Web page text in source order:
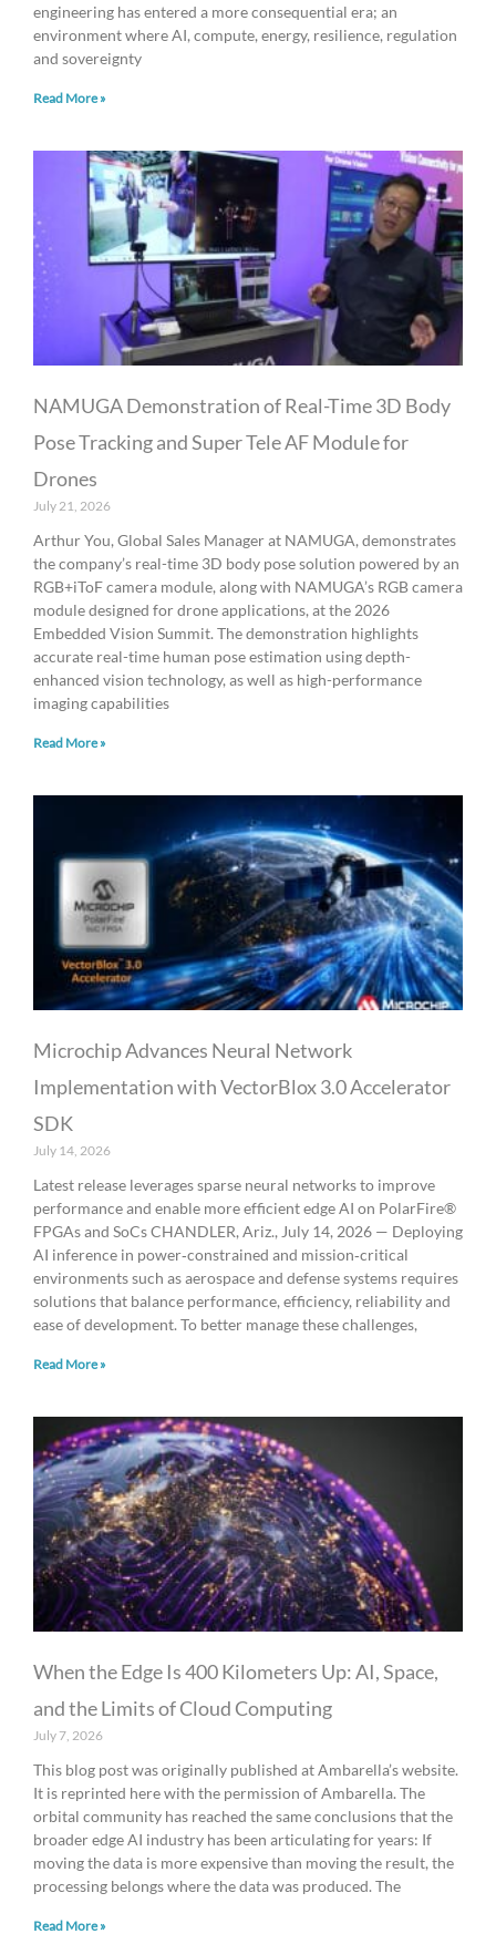
engineering has entered a more consequential era; an
environment where AI, compute, energy, resilience, regulation
and sovereignty
Read More »
NAMUGA Demonstration of Real-Time 3D Body
Pose Tracking and Super Tele AF Module for
Drones
July 21, 2026
Arthur You, Global Sales Manager at NAMUGA, demonstrates
the company’s real-time 3D body pose solution powered by an
RGB+iToF camera module, along with NAMUGA’s RGB camera
module designed for drone applications, at the 2026
Embedded Vision Summit. The demonstration highlights
accurate real-time human pose estimation using depth-
enhanced vision technology, as well as high-performance
imaging capabilities
Read More »
Microchip Advances Neural Network
Implementation with VectorBlox 3.0 Accelerator
SDK
July 14, 2026
Latest release leverages sparse neural networks to improve
performance and enable more efficient edge AI on PolarFire®
FPGAs and SoCs CHANDLER, Ariz., July 14, 2026 — Deploying
AI inference in power‑constrained and mission‑critical
environments such as aerospace and defense systems requires
solutions that balance performance, efficiency, reliability and
ease of development. To better manage these challenges,
Read More »
When the Edge Is 400 Kilometers Up: AI, Space,
and the Limits of Cloud Computing
July 7, 2026
This blog post was originally published at Ambarella’s website.
It is reprinted here with the permission of Ambarella. The
orbital community has reached the same conclusions that the
broader edge AI industry has been articulating for years: If
moving the data is more expensive than moving the result, the
processing belongs where the data was produced. The
Read More »